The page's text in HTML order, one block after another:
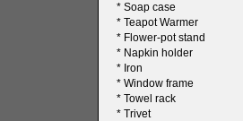
* Soap case
* Teapot Warmer
* Flower-pot stand
* Napkin holder
* Iron
* Window frame
* Towel rack
* Trivet